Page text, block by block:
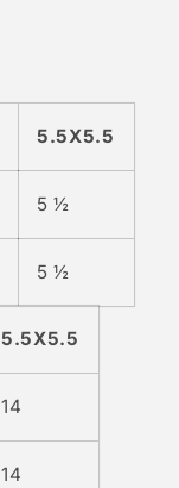
5.5X5.5
5 ½
5 ½
5.5X5.5
14
14